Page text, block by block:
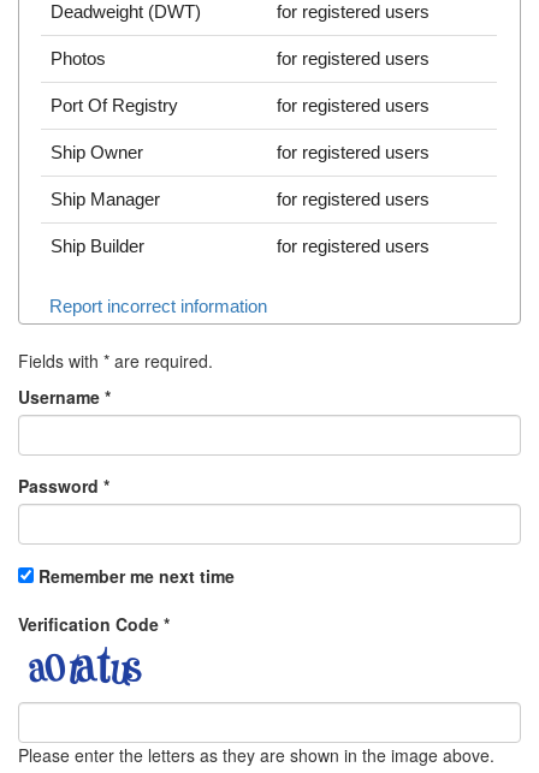
Deadweight (DWT) for registered users
Photos for registered users
Port Of Registry for registered users
Ship Owner for registered users
Ship Manager for registered users
Ship Builder for registered users
Report incorrect information
Fields with * are required.
Username *
Password *
Remember me next time
Verification Code *
Please enter the letters as they are shown in the image above.